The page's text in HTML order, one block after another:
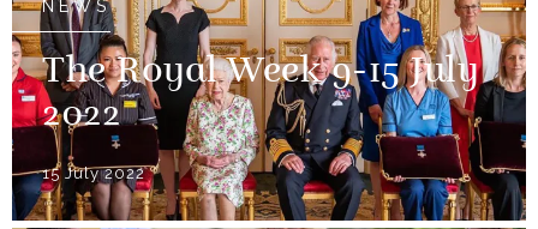
NEWS
The Royal Week 9-15 July
2022
15 July 2022